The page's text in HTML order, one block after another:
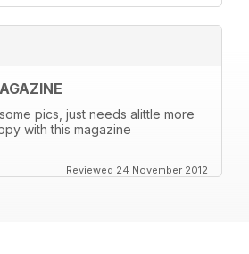
pics, just needs alittle more
with this magazine
Reviewed 24 November 2012